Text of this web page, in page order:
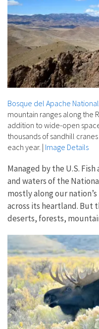
Bosque del Apache
mountain ranges along the
addition to wide-open
thousands of sandhill
each year. | Image Details
Managed by the U.S.
and waters of the
mostly along our
across its heartland. But
deserts, forests,